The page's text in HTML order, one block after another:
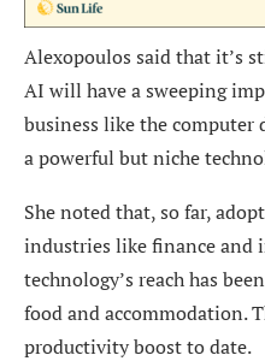
Alexopoulos said that it’s
AI will have a sweeping
business like the
a powerful but niche
She noted that, so far,
industries like finance and
technology’s reach has
food and accommodation.
productivity boost to date.